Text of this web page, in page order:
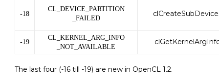
-18
CL_DEVICE_PARTITION
_FAILED
-19
CL_KERNEL_ARG_INFO
_NOT_AVAILABLE
The last four (-16 till -19) are new in OpenCL 1.2.